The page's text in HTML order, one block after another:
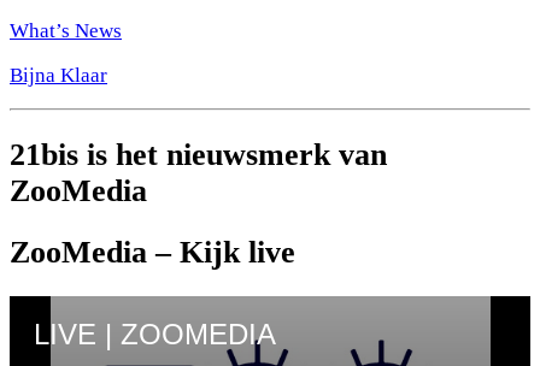
What’s News
Bijna Klaar
21bis is het nieuwsmerk van
ZooMedia
ZooMedia – Kijk live